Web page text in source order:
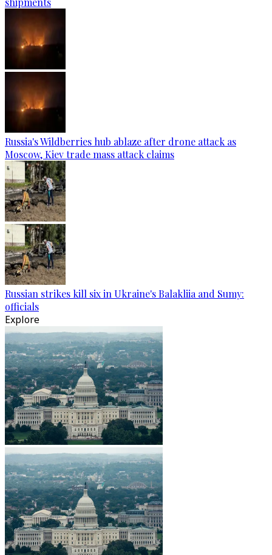
Russia's Wildberries hub ablaze after drone attack as
Moscow, Kiev trade mass attack claims
Russian strikes kill six in Ukraine's Balakliia and Sumy:
officials
Explore